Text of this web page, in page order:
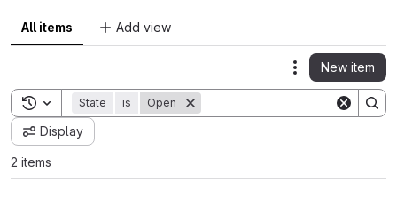
All items Add view
Actions
New item
Toggle search history
State is Open
Display
2 items